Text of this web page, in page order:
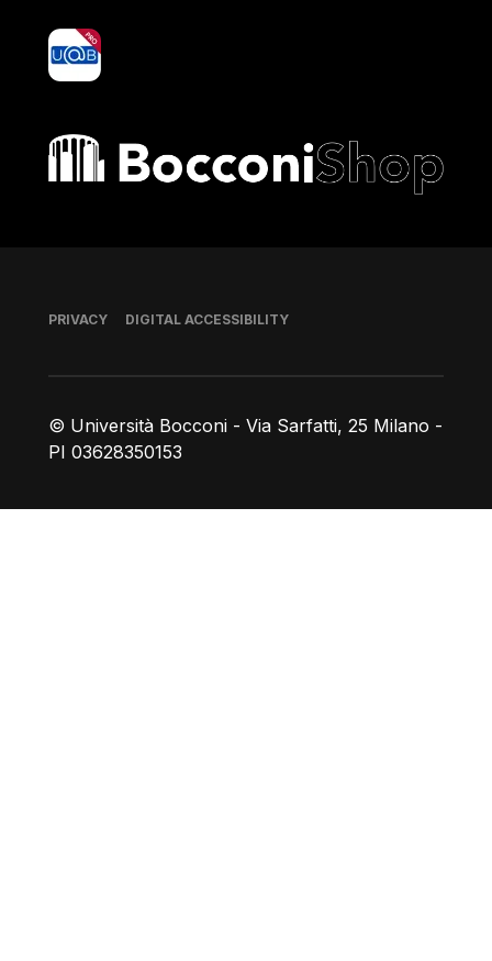
yoU@B
Bocconi shop
© Università Bocconi - Via Sarfatti, 25 Milano -
PI 03628350153
Footer
PRIVACY DIGITAL ACCESSIBILITY